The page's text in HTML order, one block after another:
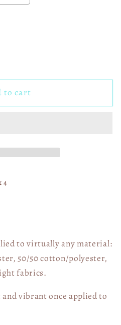
to cart
4
to virtually any material:
50/50 cotton/polyester,
fabrics.
vibrant once applied to